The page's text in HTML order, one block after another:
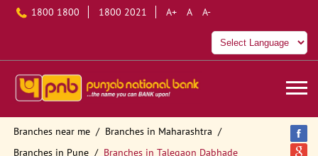
1800 1800 1800 2021 A+ A A-
Branches near me
Branches in Maharashtra
Branches in Pune
Branches in Talegaon Dabhade